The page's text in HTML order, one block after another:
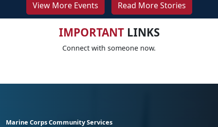
View More Events Read More Stories
IMPORTANTLINKS
Connect with someone now.
Marine Corps Community Services